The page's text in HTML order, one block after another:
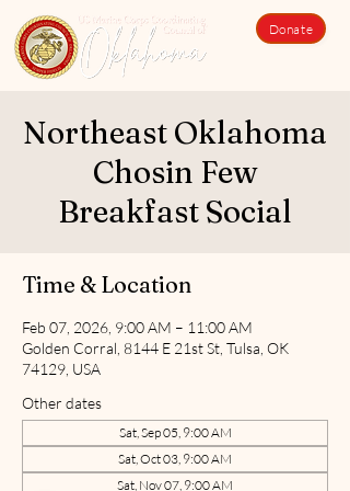
Donate
Northeast Oklahoma
Chosin Few
Breakfast Social
Time & Location
Feb 07, 2026, 9:00 AM – 11:00 AM
Golden Corral, 8144 E 21st St, Tulsa, OK
74129, USA
Other dates
Sat, Sep 05, 9:00 AM
Sat, Oct 03, 9:00 AM
Sat, Nov 07, 9:00 AM